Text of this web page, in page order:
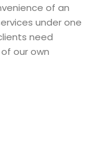
of an
under one
need
our own